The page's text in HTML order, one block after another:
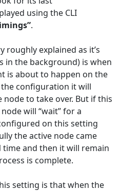
using the CLI
.
roughly explained as it’s
in the background) is when
is about to happen on the
configuration it will
to take over. But if this
will “wait” for a
on this setting
the active node came
and then it will remain
is complete.
setting is that when the